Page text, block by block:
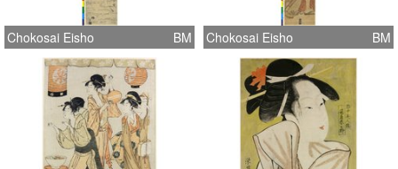
Chokosai Eisho BM Chokosai Eisho BM